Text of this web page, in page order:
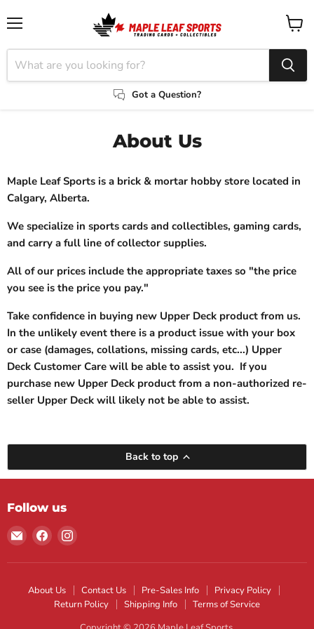
Got a Question?
View
cart
About Us
Maple Leaf Sports is a brick & mortar hobby store located in
Calgary, Alberta.
We specialize in sports cards and collectibles, gaming cards,
and carry a full line of collector supplies.
All of our prices include the appropriate taxes so "the price
you see is the price you pay."
Take confidence in buying new Upper Deck product from us.
In the unlikely event there is a product issue with your box
or case (damages, collations, missing cards, etc...) Upper
Deck Customer Care will be able to assist you. If you
purchase new Upper Deck product from a non-authorized re-
seller Upper Deck will likely not be able to assist.
Back to top
Follow us
Email
Maple
Leaf
Find
on
Find
on
About Us Contact Us Pre-Sales Info
Privacy Policy
Return Policy
Shipping Info
Terms of Service